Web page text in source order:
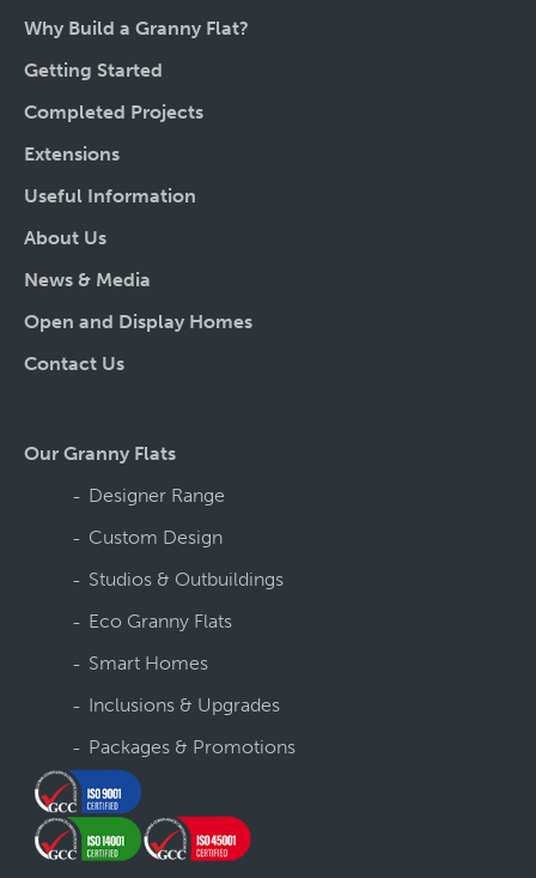
Why Build a Granny Flat?
Getting Started
Completed Projects
Extensions
Useful Information
About Us
News & Media
Open and Display Homes
Contact Us
Our Granny Flats
Designer Range
Custom Design
Studios & Outbuildings
Eco Granny Flats
Smart Homes
Inclusions & Upgrades
Packages & Promotions